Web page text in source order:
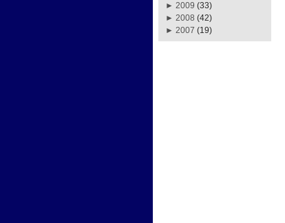
► 2009 (33)
► 2008 (42)
► 2007 (19)